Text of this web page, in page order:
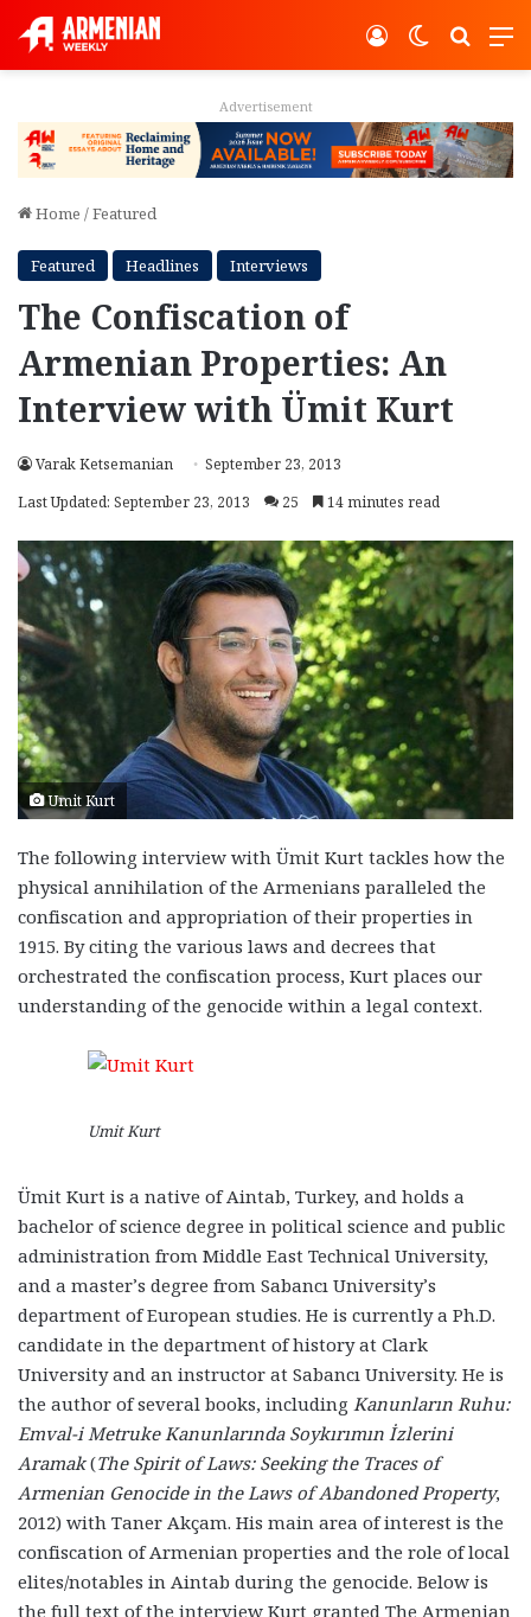
Switch
Log In
Advertisement
Home /Featured
Featured Headlines Interviews
The Confiscation of
Armenian Properties: An
Interview with Ümit Kurt
Varak Ketsemanian
September 23, 2013
Last Updated: September 23, 2013
25 14 minutes read
Umit Kurt
The following interview with Ümit Kurt tackles how the
physical annihilation of the Armenians paralleled the
confiscation and appropriation of their properties in
1915. By citing the various laws and decrees that
orchestrated the confiscation process, Kurt places our
understanding of the genocide within a legal context.
Umit Kurt
Ümit Kurt is a native of Aintab, Turkey, and holds a
bachelor of science degree in political science and public
administration from Middle East Technical University,
and a master’s degree from Sabancı University’s
department of European studies. He is currently a Ph.D.
candidate in the department of history at Clark
University and an instructor at Sabancı University. He is
the author of several books, including Kanunların Ruhu:
Emval-i Metruke Kanunlarında Soykırımın İzlerini
Aramak(The Spirit of Laws: Seeking the Traces of
Armenian Genocide in the Laws of Abandoned Property,
2012) with Taner Akçam. His main area of interest is the
confiscation of Armenian properties and the role of local
elites/notables in Aintab during the genocide. Below is
the full text of the interview Kurt granted The Armenian